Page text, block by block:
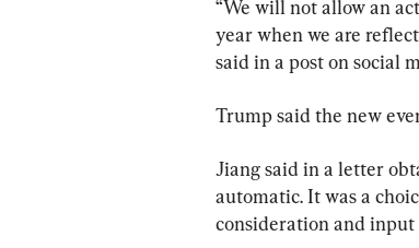
“We will not allow an
year when we are
said in a post on social
Trump said the new
Jiang said in a letter
automatic. It was a
consideration and